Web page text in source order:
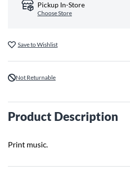
Pickup In-Store
Choose Store
Save to Wishlist
Not Returnable
Product Description
Print music.